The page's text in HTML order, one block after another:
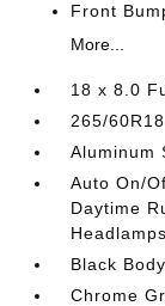
Front
More...
18 x 8.0
265/
Aluminum
Auto On/
Daytime
Black
Chrome